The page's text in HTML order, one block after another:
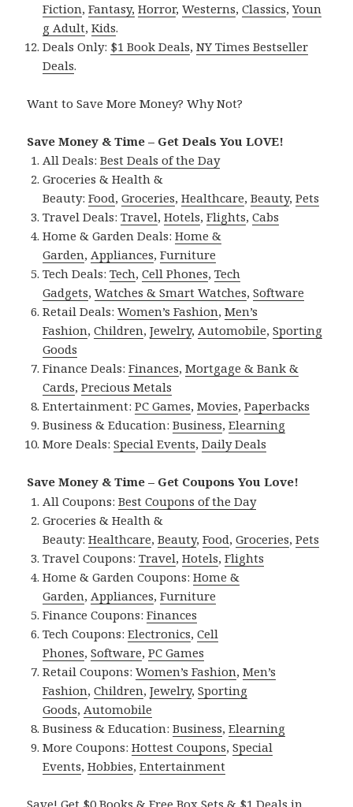
Fiction,Fantasy, Horror,Westerns,Classics,Youn
g Adult,Kids.
Deals Only: $1 Book Deals,NY Times Bestseller
Deals.
Want to Save More Money? Why Not?
Save Money & Time – Get Deals You LOVE!
All Deals:Best Deals of the Day
Groceries & Health &
Beauty:Food,Groceries,Healthcare,Beauty,Pets
Travel Deals:Travel,Hotels,Flights,Cabs
Home & Garden Deals:Home &
Garden,Appliances,Furniture
Tech Deals:Tech,Cell Phones,Tech
Gadgets,Watches & Smart Watches,Software
Retail Deals:Women’s Fashion,Men’s
Fashion,Children,Jewelry,Automobile,Sporting
Goods
Finance Deals:Finances,Mortgage & Bank &
Cards,Precious Metals
Entertainment:PC Games,Movies,Paperbacks
Business & Education:Business,Elearning
More Deals:Special Events,Daily Deals
Save Money & Time – Get Coupons You Love!
All Coupons:Best Coupons of the Day
Groceries & Health &
Beauty:Healthcare,Beauty,Food,Groceries,Pets
Travel Coupons:Travel,Hotels,Flights
Home & Garden Coupons:Home &
Garden,Appliances,Furniture
Finance Coupons:Finances
Tech Coupons:Electronics,Cell
Phones,Software,PC Games
Retail Coupons:Women’s Fashion,Men’s
Fashion,Children,Jewelry,Sporting
Goods,Automobile
Business & Education:Business,Elearning
More Coupons:Hottest Coupons,Special
Events,Hobbies,Entertainment